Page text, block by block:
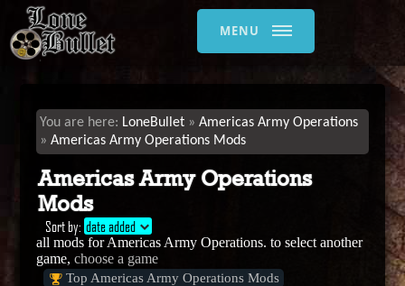
MENU
LoneBullet
Americas Army Operations
Americas Army Operations Mods
Americas Army Operations
Mods
Sort by: date added
all mods for Americas Army Operations. to select another
game,choose a game
Top Americas Army Operations Mods